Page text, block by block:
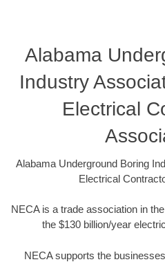
Alabama
Industry
Electrical
Alabama Underground Boring
Electrical
NECA is a trade association in
the $130 billion/year
NECA supports the